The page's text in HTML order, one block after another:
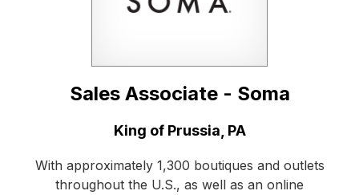
Sales Associate - Soma
King of Prussia, PA
With approximately 1,300 boutiques and outlets
throughout the U.S., as well as an online